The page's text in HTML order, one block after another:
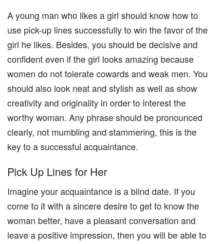
A young man who likes a girl should know how to
use pick-up lines successfully to win the favor of the
girl he likes. Besides, you should be decisive and
confident even if the girl looks amazing because
women do not tolerate cowards and weak men. You
should also look neat and stylish as well as show
creativity and originality in order to interest the
worthy woman. Any phrase should be pronounced
clearly, not mumbling and stammering, this is the
key to a successful acquaintance.
Pick Up Lines for Her
Imagine your acquaintance is a blind date. If you
come to it with a sincere desire to get to know the
woman better, have a pleasant conversation and
leave a positive impression, then you will be able to